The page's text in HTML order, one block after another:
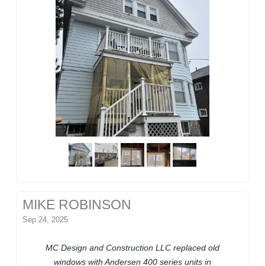
MIKE ROBINSON
Sep 24, 2025
MC Design and Construction LLC replaced old
windows with Andersen 400 series units in